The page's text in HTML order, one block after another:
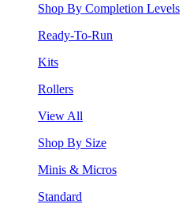
Shop By Completion Levels
Ready-To-Run
Kits
Rollers
View All
Shop By Size
Minis & Micros
Standard